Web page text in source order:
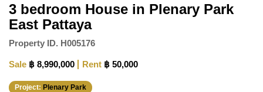
3 bedroom House in Plenary Park
East Pattaya
Property ID. H005176
Sale ฿ 8,990,000 Rent ฿ 50,000
Project: Plenary Park